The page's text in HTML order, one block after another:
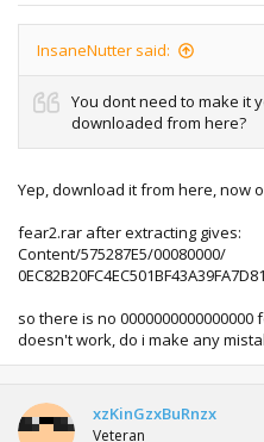
InsaneNutter said:
You dont need to make it
downloaded from here?
Yep, download it from here, now
fear2.rar after extracting gives:
Content/575287E5/00080000/
so there is no
doesn't work, do i make any
xzKinGzxBuRnzx
Veteran